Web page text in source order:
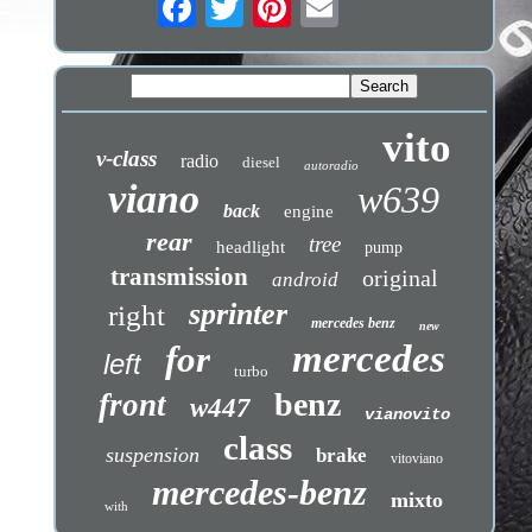
v-class radio diesel autoradio vito
viano back engine w639
rear headlight tree pump
transmission android original
right sprinter mercedes benz new
left for turbo mercedes
front w447 benz vianovito
suspension class brake vitoviano
with mercedes-benz mixto